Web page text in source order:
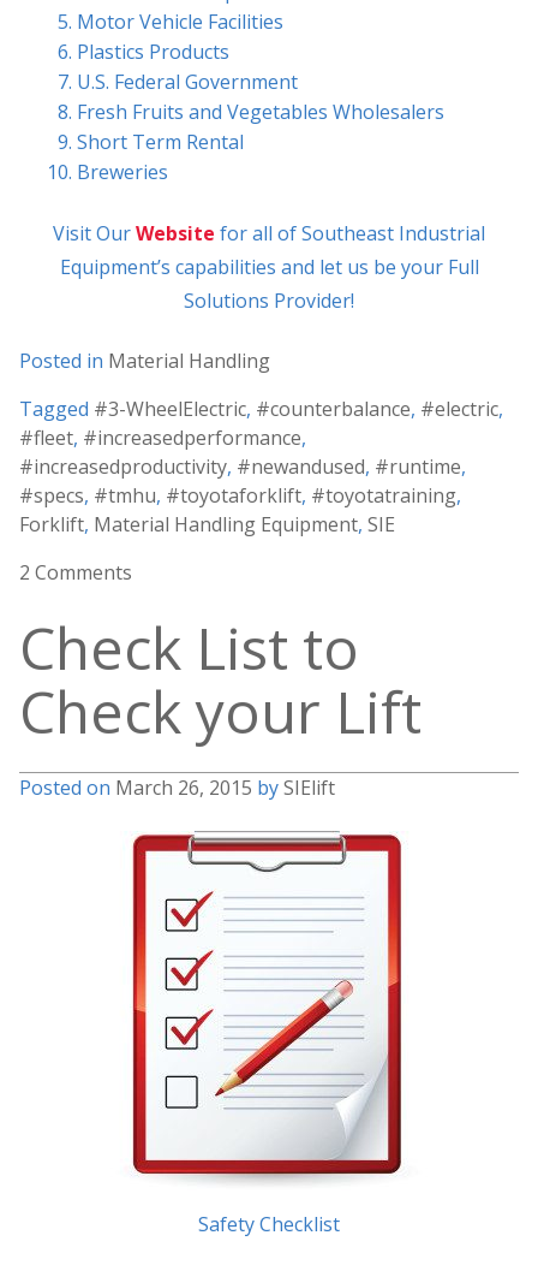
Motor Vehicle Facilities
Plastics Products
U.S. Federal Government
Fresh Fruits and Vegetables Wholesalers
Short Term Rental
Breweries
Visit OurWebsite for all of Southeast Industrial
Equipment’s capabilities and let us be your Full
Solutions Provider!
Posted in Material Handling
Tagged #3-WheelElectric, #counterbalance, #electric,
#fleet, #increasedperformance,
#increasedproductivity, #newandused, #runtime,
#specs, #tmhu, #toyotaforklift, #toyotatraining,
Forklift, Material Handling Equipment, SIE
2 Comments
Check List to
Check your Lift
Posted on March 26, 2015 bySIElift
Safety Checklist